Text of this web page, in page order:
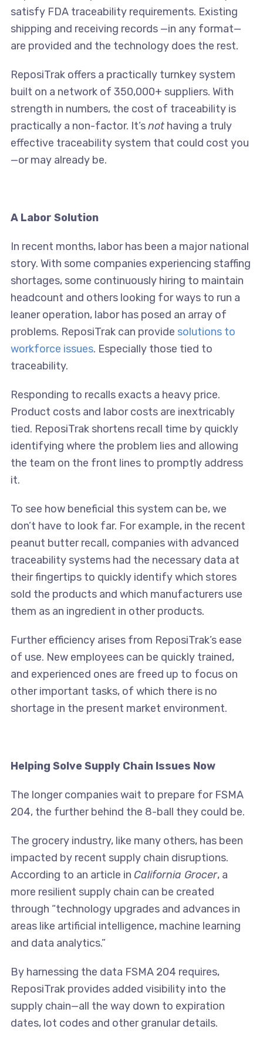
satisfy FDA traceability requirements. Existing
shipping and receiving records —in any format—
are provided and the technology does the rest.
ReposiTrak offers a practically turnkey system
built on a network of 350,000+ suppliers. With
strength in numbers, the cost of traceability is
practically a non-factor. It’snothaving a truly
effective traceability system that could cost you
—or may already be.
A Labor Solution
In recent months, labor has been a major national
story. With some companies experiencing staffing
shortages, some continuously hiring to maintain
headcount and others looking for ways to run a
leaner operation, labor has posed an array of
problems. ReposiTrak can provide solutions to
workforce issues. Especially those tied to
traceability.
Responding to recalls exacts a heavy price.
Product costs and labor costs are inextricably
tied. ReposiTrak shortens recall time by quickly
identifying where the problem lies and allowing
the team on the front lines to promptly address
it.
To see how beneficial this system can be, we
don’t have to look far. For example, in the recent
peanut butter recall, companies with advanced
traceability systems had the necessary data at
their fingertips to quickly identify which stores
sold the products and which manufacturers use
them as an ingredient in other products.
Further efficiency arises from ReposiTrak’s ease
of use. New employees can be quickly trained,
and experienced ones are freed up to focus on
other important tasks, of which there is no
shortage in the present market environment.
Helping Solve Supply Chain Issues Now
The longer companies wait to prepare for FSMA
204, the further behind the 8-ball they could be.
The grocery industry, like many others, has been
impacted by recent supply chain disruptions.
According to an article in California Grocer, a
more resilient supply chain can be created
through “technology upgrades and advances in
areas like artificial intelligence, machine learning
and data analytics.”
By harnessing the data FSMA 204 requires,
ReposiTrak provides added visibility into the
supply chain—all the way down to expiration
dates, lot codes and other granular details.